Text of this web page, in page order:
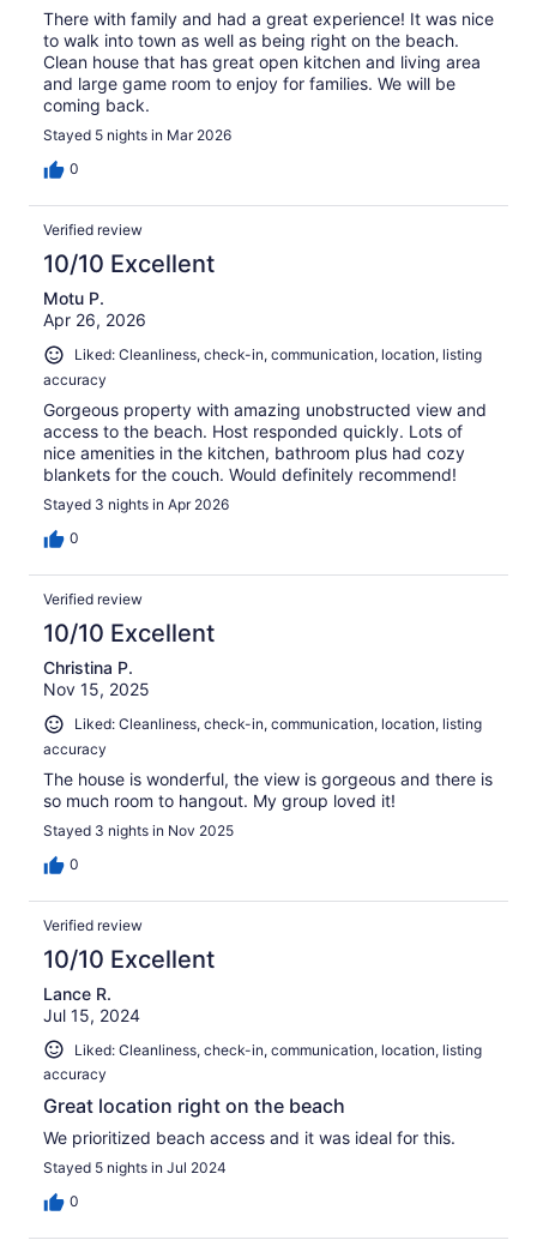
There with family and had a great experience! It was nice
to walk into town as well as being right on the beach.
Clean house that has great open kitchen and living area
and large game room to enjoy for families. We will be
coming back.
Stayed 5 nights in Mar 2026
0
Verified review
10/10 Excellent
Motu P.
Apr 26, 2026
Liked: Cleanliness, check-in, communication, location, listing
accuracy
Gorgeous property with amazing unobstructed view and
access to the beach. Host responded quickly. Lots of
nice amenities in the kitchen, bathroom plus had cozy
blankets for the couch. Would definitely recommend!
Stayed 3 nights in Apr 2026
0
Verified review
10/10 Excellent
Christina P.
Nov 15, 2025
Liked: Cleanliness, check-in, communication, location, listing
accuracy
The house is wonderful, the view is gorgeous and there is
so much room to hangout. My group loved it!
Stayed 3 nights in Nov 2025
0
Verified review
10/10 Excellent
Lance R.
Jul 15, 2024
Liked: Cleanliness, check-in, communication, location, listing
accuracy
Great location right on the beach
We prioritized beach access and it was ideal for this.
Stayed 5 nights in Jul 2024
0